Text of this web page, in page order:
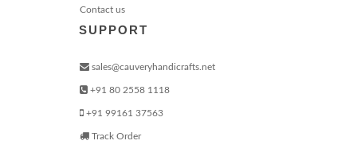
Contact us
SUPPORT
sales@cauveryhandicrafts.net
+91 80 2558 1118
+91 99161 37563
Track Order